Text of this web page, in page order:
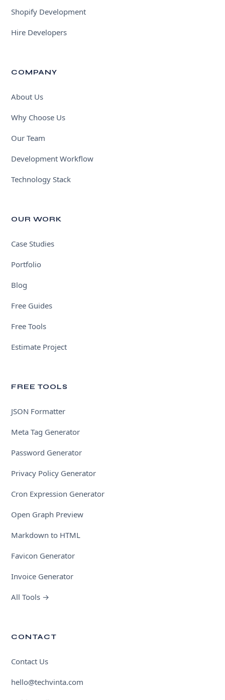
Shopify Development
Hire Developers
COMPANY
About Us
Why Choose Us
Our Team
Development Workflow
Technology Stack
OUR WORK
Case Studies
Portfolio
Blog
Free Guides
Free Tools
Estimate Project
FREE TOOLS
JSON Formatter
Meta Tag Generator
Password Generator
Privacy Policy Generator
Cron Expression Generator
Open Graph Preview
Markdown to HTML
Favicon Generator
Invoice Generator
All Tools →
CONTACT
Contact Us
hello@techvinta.com